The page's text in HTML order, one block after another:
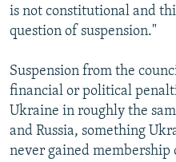
is not constitutional and
question of suspension."
Suspension from the
financial or political
Ukraine in roughly the
and Russia, something
never gained membership